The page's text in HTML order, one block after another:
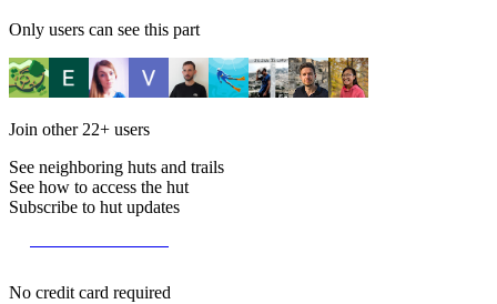
Only users can see this part
Join other 22+ users
See neighboring huts and trails
See how to access the hut
Subscribe to hut updates
No credit card required